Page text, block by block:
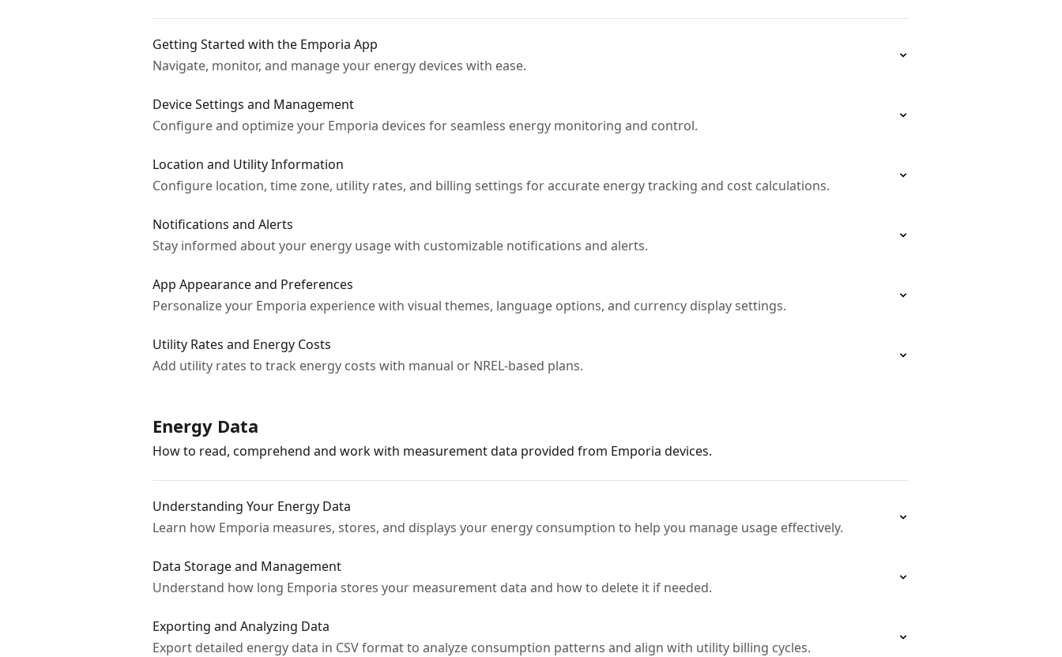
Getting Started with the Emporia App
Navigate, monitor, and manage your energy devices with ease.
Device Settings and Management
Configure and optimize your Emporia devices for seamless energy monitoring and control.
Location and Utility Information
Configure location, time zone, utility rates, and billing settings for accurate energy tracking and cost calculations.
Notifications and Alerts
Stay informed about your energy usage with customizable notifications and alerts.
App Appearance and Preferences
Personalize your Emporia experience with visual themes, language options, and currency display settings.
Utility Rates and Energy Costs
Add utility rates to track energy costs with manual or NREL-based plans.
Energy Data
How to read, comprehend and work with measurement data provided from Emporia devices.
Understanding Your Energy Data
Learn how Emporia measures, stores, and displays your energy consumption to help you manage usage effectively.
Data Storage and Management
Understand how long Emporia stores your measurement data and how to delete it if needed.
Exporting and Analyzing Data
Export detailed energy data in CSV format to analyze consumption patterns and align with utility billing cycles.